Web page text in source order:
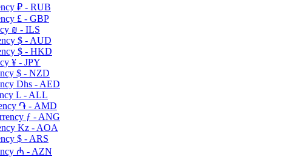
₽ - RUB
£ - GBP
₪ - ILS
$ - AUD
$ - HKD
¥ - JPY
$ - NZD
Dhs - AED
L - ALL
֏ - AMD
ƒ - ANG
Kz - AOA
$ - ARS
₼ - AZN